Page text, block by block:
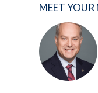
MEET YOUR